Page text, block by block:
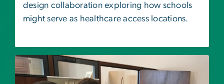
design collaboration exploring how schools
might serve as healthcare access locations.